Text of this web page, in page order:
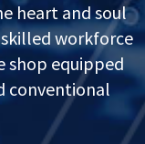
heart and soul
skilled workforce
shop equipped
conventional